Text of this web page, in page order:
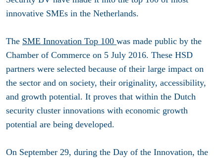
innovative SMEs in the Netherlands.
The SME Innovation Top 100 was made public by the
Chamber of Commerce on 5 July 2016. These HSD
partners were selected because of their large impact on
the sector and on society, their originality, accessibility,
and growth potential. It proves that within the Dutch
security cluster innovations with economic growth
potential are being developed.
On September 29, during the Day of the Innovation, the